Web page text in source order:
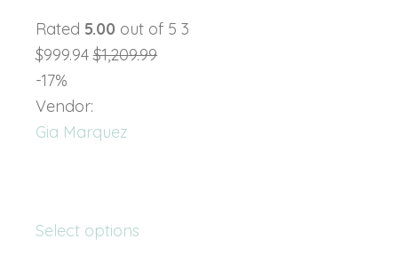
Rated 5.00 out of 5 3
$999.94 $1,209.99
-17%
Vendor:
Gia Marquez
Select options